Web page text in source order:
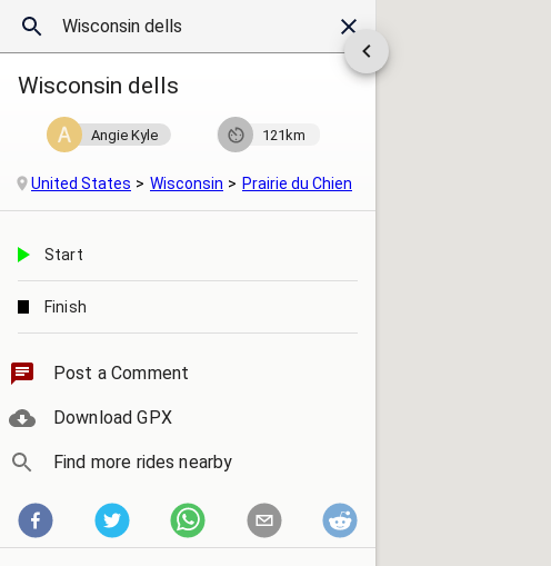
Wisconsin dells
Angie Kyle 121km
United States Wisconsin Prairie du Chien
Start
Finish
Post a Comment
Download GPX
Find more rides nearby